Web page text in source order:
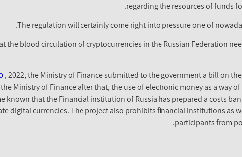
regarding the resources of funds
The regulation will certainly come right into pressure one of
the blood circulation of cryptocurrencies in the Russian Federation
, 2022, the Ministry of Finance submitted to the government a bill on
Ministry of Finance after that, the use of electronic money as a way
known that the Financial institution of Russia has prepared a costs
digital currencies. The project also prohibits financial institutions as
participants from